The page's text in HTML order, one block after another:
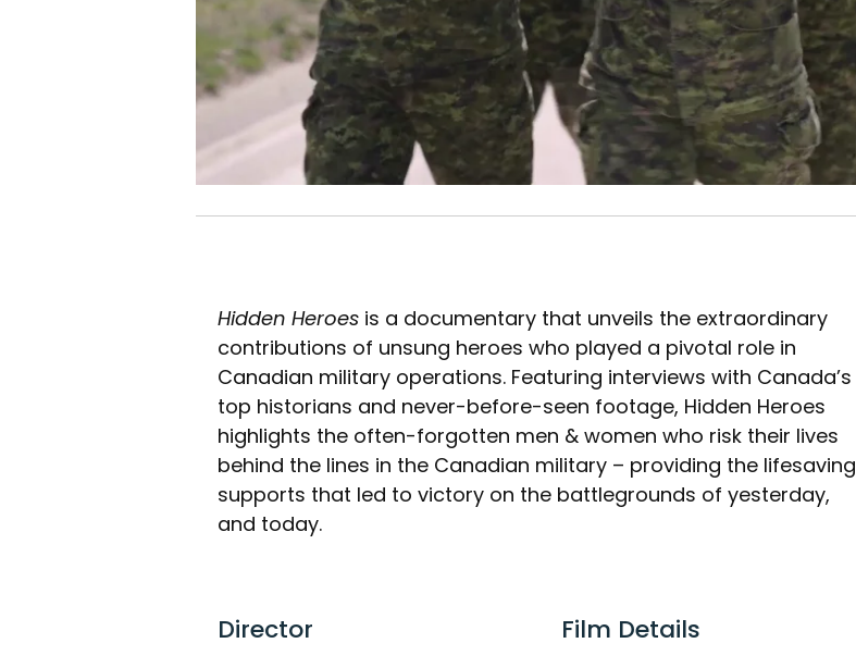
Hidden Heroes is a documentary that unveils the extraordinary
contributions of unsung heroes who played a pivotal role in
Canadian military operations. Featuring interviews with Canada’s
top historians and never-before-seen footage, Hidden Heroes
highlights the often-forgotten men & women who risk their lives
behind the lines in the Canadian military – providing the lifesaving
supports that led to victory on the battlegrounds of yesterday,
and today.
Director Film Details